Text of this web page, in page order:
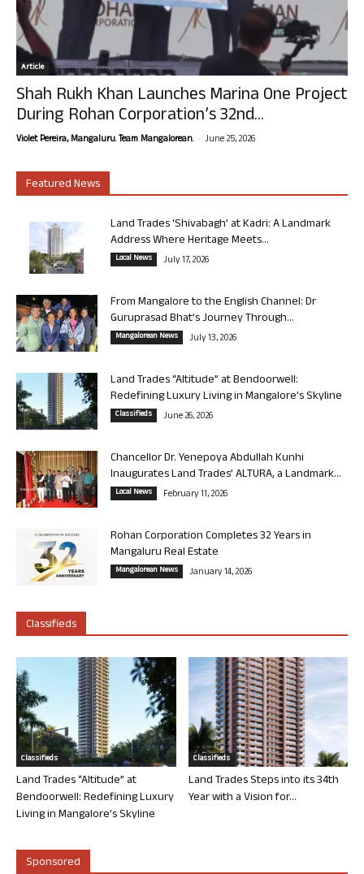
Article
Shah Rukh Khan Launches Marina One Project
During Rohan Corporation’s 32nd...
Violet Pereira, Mangaluru. Team Mangalorean. - June 25, 2026
Featured News
Land Trades ‘Shivabagh’ at Kadri: A Landmark
Address Where Heritage Meets...
Local News July 17, 2026
From Mangalore to the English Channel: Dr
Guruprasad Bhat’s Journey Through...
Mangalorean News July 13, 2026
Land Trades “Altitude” at Bendoorwell:
Redefining Luxury Living in Mangalore’s Skyline
Classifieds June 26, 2026
Chancellor Dr. Yenepoya Abdullah Kunhi
Inaugurates Land Trades’ ALTURA, a Landmark...
Local News February 11, 2026
Rohan Corporation Completes 32 Years in
Mangaluru Real Estate
Mangalorean News January 14, 2026
Classifieds
Classifieds
Land Trades “Altitude” at
Bendoorwell: Redefining Luxury
Living in Mangalore’s Skyline
Classifieds
Land Trades Steps into its 34th
Year with a Vision for...
Sponsored